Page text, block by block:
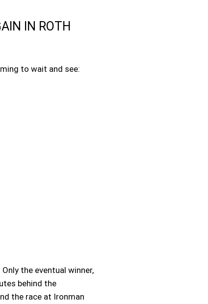
IN ROTH
to wait and see:
the eventual winner,
behind the
the race at Ironman